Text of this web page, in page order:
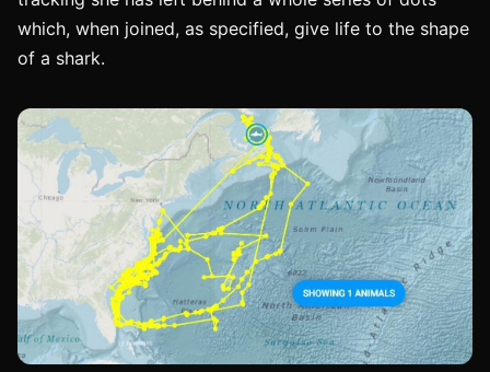
which, when joined, as specified, give life to the shape
of a shark.